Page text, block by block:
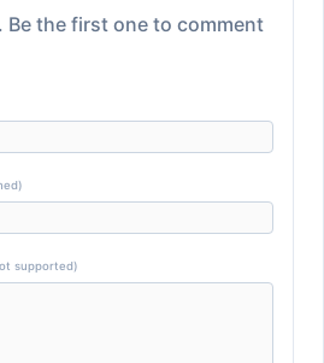
Be the first one to comment
supported)